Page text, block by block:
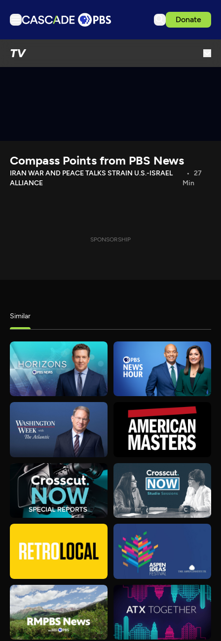
Donate
TV
Download the App
Search
Compass Points from PBS News
IRAN WAR AND PEACE TALKS STRAIN U.S.-ISRAEL
ALLIANCE
27
Min
SPONSORSHIP
Similar